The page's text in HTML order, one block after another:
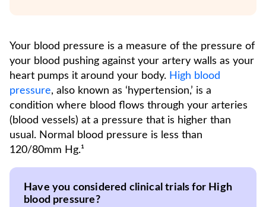
Your blood pressure is a measure of the pressure of
your blood pushing against your artery walls as your
heart pumps it around your body. High blood
pressure, also known as ‘hypertension,’ is a
condition where blood flows through your arteries
(blood vessels) at a pressure that is higher than
usual. Normal blood pressure is less than
120/80mm Hg.¹
Have you considered clinical trials for High
blood pressure?